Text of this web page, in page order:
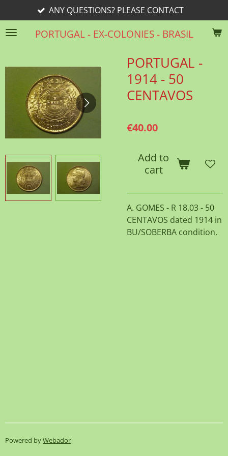
to
main
PORTUGAL - EX-COLONIES - BRASIL
ANY QUESTIONS? PLEASE CONTACT
PORTUGAL -
1914 - 50
CENTAVOS
€40.00
Add to
cart
A. GOMES - R 18.03 - 50
CENTAVOS dated 1914 in
BU/SOBERBA condition.
Powered byWebador